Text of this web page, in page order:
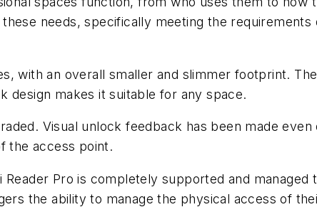
needs, specifically meeting the
with an overall smaller and slimmer footprint.
design makes it suitable for any space.
Visual unlock feedback has been made
the access point.
Pro is completely supported and managed
the ability to manage the physical access of